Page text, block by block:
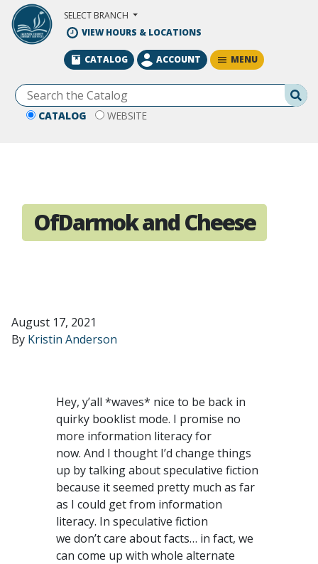
Skip to Main Content
SELECT BRANCH
VIEW HOURS & LOCATIONS
CATALOG WEBSITE
CATALOG ACCOUNT MENU
OfDarmok and Cheese
August 17, 2021
By Kristin Anderson
Hey, y’all *waves* nice to be back in
quirky booklist mode. I promise no
more information literacy for
now. And I thought I’d change things
up by talking about speculative fiction
because it seemed pretty much as far
as I could get from information
literacy. In speculative fiction
we don’t care about facts… in fact, we
can come up with whole alternate